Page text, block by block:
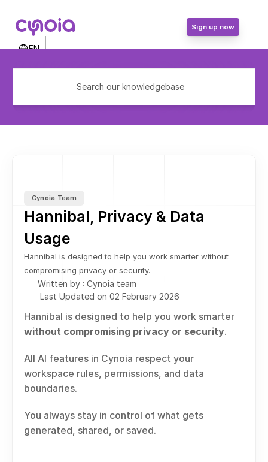
Sign up now
EN
Search our knowledgebase
Cynoia Team
Hannibal, Privacy & Data
Usage
Hannibal is designed to help you work smarter without
compromising privacy or security.
Written by : Cynoia team
Last Updated on 02 February 2026
without compromising privacy or security.
All AI features in Cynoia respect your
workspace rules, permissions, and data
boundaries.
You always stay in control of what gets
generated, shared, or saved.